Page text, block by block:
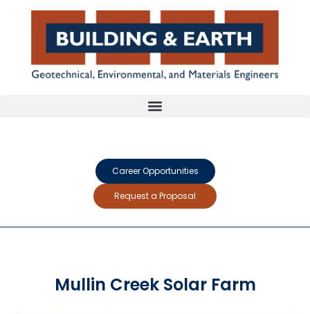
Career Opportunities
Request a Proposal
Mullin Creek Solar Farm